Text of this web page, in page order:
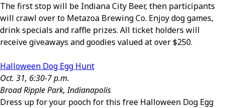
The first stop will be Indiana City Beer, then participants
will crawl over to Metazoa Brewing Co. Enjoy dog games,
drink specials and raffle prizes. All ticket holders will
receive giveaways and goodies valued at over $250.
Halloween Dog Egg Hunt
Oct. 31, 6:30-7 p.m.
Broad Ripple Park, Indianapolis
Dress up for your pooch for this free Halloween Dog Egg